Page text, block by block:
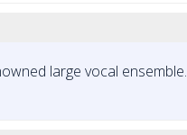
large vocal ensemble.